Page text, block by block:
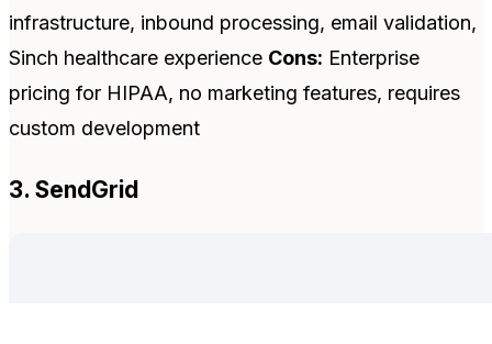
infrastructure, inbound processing, email validation,
Sinch healthcare experience Cons: Enterprise
pricing for HIPAA, no marketing features, requires
custom development
3. SendGrid